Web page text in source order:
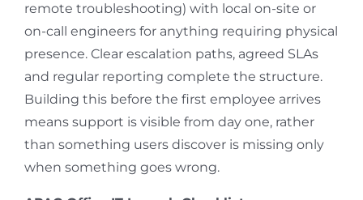
remote troubleshooting) with local on-site or
on-call engineers for anything requiring physical
presence. Clear escalation paths, agreed SLAs
and regular reporting complete the structure.
Building this before the first employee arrives
means support is visible from day one, rather
than something users discover is missing only
when something goes wrong.